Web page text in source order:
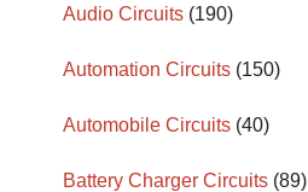
Audio Circuits (190)
Automation Circuits (150)
Automobile Circuits (40)
Battery Charger Circuits (89)